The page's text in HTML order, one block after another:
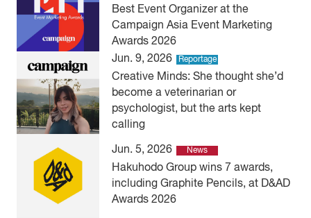
Best Event Organizer at the
Campaign Asia Event Marketing
Awards 2026
Jun. 9, 2026
Reportage
Creative Minds: She thought she’d
become a veterinarian or
psychologist, but the arts kept
calling
Jun. 5, 2026 News
Hakuhodo Group wins 7 awards,
including Graphite Pencils, at D&AD
Awards 2026